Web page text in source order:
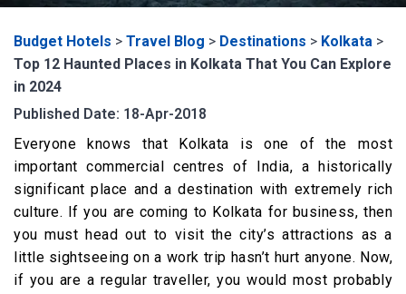
Budget Hotels > Travel Blog > Destinations > Kolkata >
Top 12 Haunted Places in Kolkata That You Can Explore
in 2024
Published Date: 18-Apr-2018
Everyone knows that Kolkata is one of the most
important commercial centres of India, a historically
significant place and a destination with extremely rich
culture. If you are coming to Kolkata for business, then
you must head out to visit the city’s attractions as a
little sightseeing on a work trip hasn’t hurt anyone. Now,
if you are a regular traveller, you would most probably